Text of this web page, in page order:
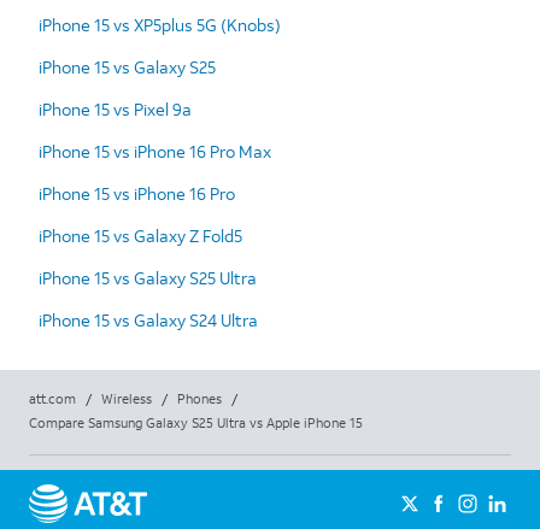
iPhone 15 vs XP5plus 5G (Knobs)
iPhone 15 vs Galaxy S25
iPhone 15 vs Pixel 9a
iPhone 15 vs iPhone 16 Pro Max
iPhone 15 vs iPhone 16 Pro
iPhone 15 vs Galaxy Z Fold5
iPhone 15 vs Galaxy S25 Ultra
iPhone 15 vs Galaxy S24 Ultra
att.com / Wireless / Phones
/
Compare Samsung Galaxy S25 Ultra vs Apple iPhone 15